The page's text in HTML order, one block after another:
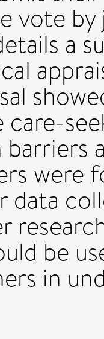
vote
a
were
data
be
in